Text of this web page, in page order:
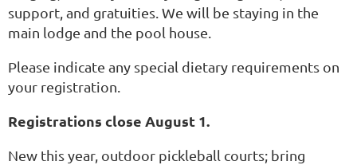
support, and gratuities. We will be staying in the
main lodge and the pool house.
Please indicate any special dietary requirements on
your registration.
Registrations close August 1.
New this year, outdoor pickleball courts; bring